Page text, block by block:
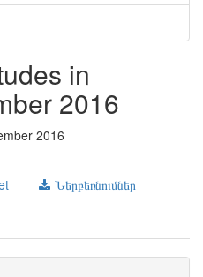
in
2016
2016
Ներբեռնումներ